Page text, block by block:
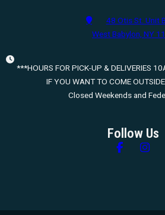
48 Otis St. Unit B
West Babylon, NY
***HOURS FOR PICK-UP & DELIVERIES
IF YOU WANT TO COME
Closed Weekends and
Follow Us
Follow us